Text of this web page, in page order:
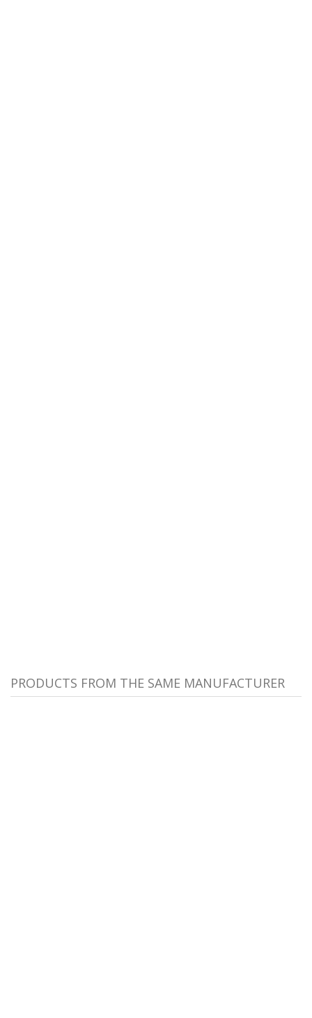
PRODUCTS FROM THE SAME MANUFACTURER